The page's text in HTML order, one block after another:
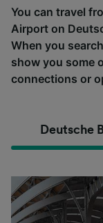
You can travel
Airport on
When you
show you some
connections or
Deutsche